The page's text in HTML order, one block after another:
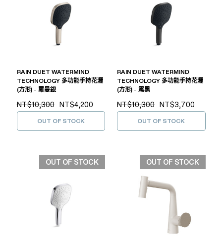
RAIN DUET WATERMIND
TECHNOLOGY 多功能手持花灑
(方形) - 羅曼銀
NT$10,300 NT$4,200
OUT OF STOCK
RAIN DUET WATERMIND
TECHNOLOGY 多功能手持花灑
(方形) - 霧黑
NT$10,300 NT$3,700
OUT OF STOCK
OUT OF STOCK OUT OF STOCK